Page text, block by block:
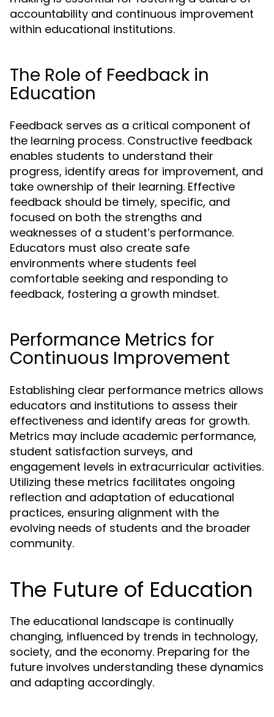
accountability and continuous improvement
within educational institutions.
The Role of Feedback in
Education
Feedback serves as a critical component of
the learning process. Constructive feedback
enables students to understand their
progress, identify areas for improvement, and
take ownership of their learning. Effective
feedback should be timely, specific, and
focused on both the strengths and
weaknesses of a student’s performance.
Educators must also create safe
environments where students feel
comfortable seeking and responding to
feedback, fostering a growth mindset.
Performance Metrics for
Continuous Improvement
Establishing clear performance metrics allows
educators and institutions to assess their
effectiveness and identify areas for growth.
Metrics may include academic performance,
student satisfaction surveys, and
engagement levels in extracurricular activities.
Utilizing these metrics facilitates ongoing
reflection and adaptation of educational
practices, ensuring alignment with the
evolving needs of students and the broader
community.
The Future of Education
The educational landscape is continually
changing, influenced by trends in technology,
society, and the economy. Preparing for the
future involves understanding these dynamics
and adapting accordingly.